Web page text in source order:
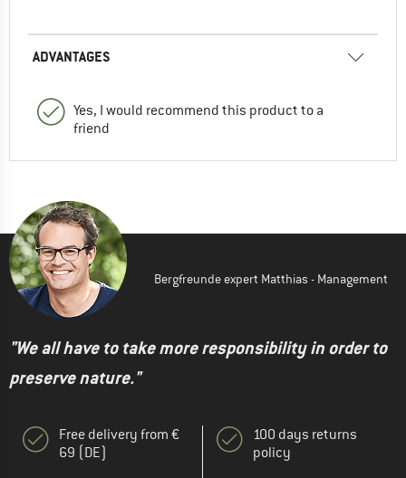
ADVANTAGES
Yes, I would recommend this product to a
friend
Bergfreunde expert Matthias - Management
"We all have to take more responsibility in order to
preserve nature."
Free delivery from €
69 (DE)
100 days returns
policy